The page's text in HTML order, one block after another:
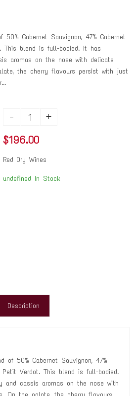
Cabernet Sauvignon, 47% Cabernet
This blend is full-bodied. It has
aromas on the nose with delicate
the cherry flavours persist with just
- +
$196.00
Red Dry Wines
undefined In Stock
Description
of 50% Cabernet Sauvignon, 47%
Petit Verdot. This blend is full-bodied.
and cassis aromas on the nose with